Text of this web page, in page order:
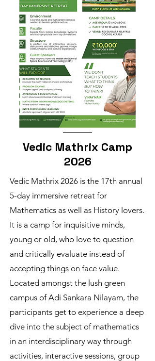
Vedic Mathrix Camp
2026
Vedic Mathrix 2026 is the 17th annual
5-day immersive retreat for
Mathematics as well as History lovers.
It is a camp for inquisitive minds,
young or old, who love to question
and critically evaluate instead of
accepting things on face value.
Located amongst the lush green
campus of Adi Sankara Nilayam, the
participants get to experience a deep
dive into the subject of mathematics
in an interdisciplinary way through
activities, interactive sessions, group